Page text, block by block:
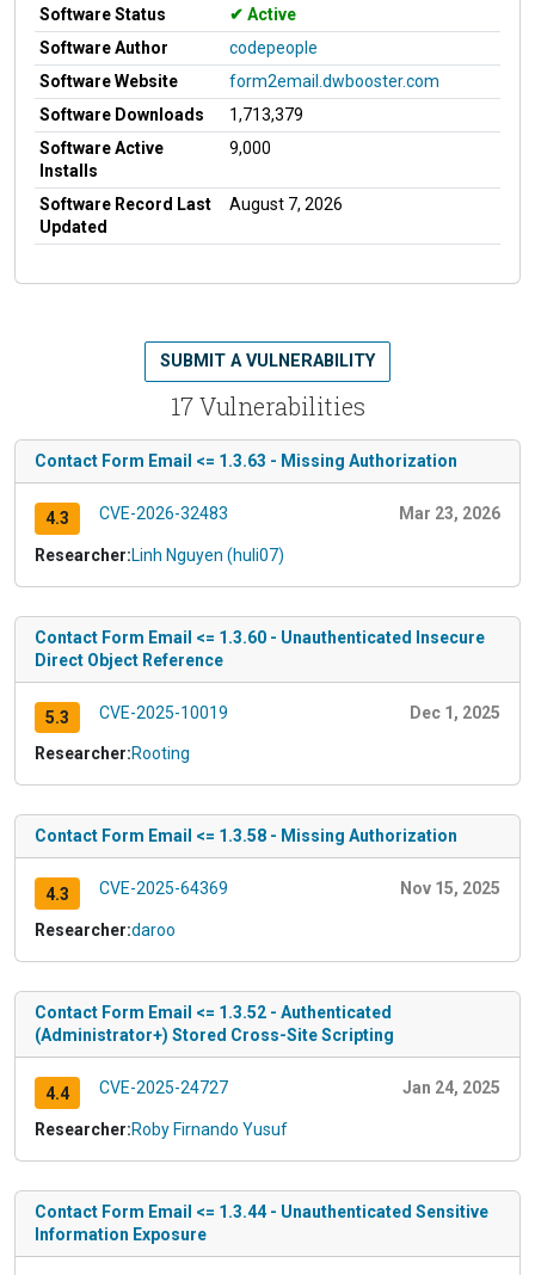
Software Status
Active
Software Author
codepeople
Software Website
form2email.dwbooster.com
Software Downloads
1,713,379
Software Active
Installs
9,000
Software Record Last
Updated
August 7, 2026
17 Vulnerabilities
SUBMIT A VULNERABILITY
Contact Form Email <= 1.3.63 - Missing Authorization
4.3 CVE-2026-32483 Mar 23, 2026
Researcher:Linh Nguyen (huli07)
Contact Form Email <= 1.3.60 - Unauthenticated Insecure
Direct Object Reference
5.3 CVE-2025-10019 Dec 1, 2025
Researcher:Rooting
Contact Form Email <= 1.3.58 - Missing Authorization
4.3 CVE-2025-64369 Nov 15, 2025
Researcher:daroo
Contact Form Email <= 1.3.52 - Authenticated
(Administrator+) Stored Cross-Site Scripting
4.4 CVE-2025-24727 Jan 24, 2025
Researcher:Roby Firnando Yusuf
Contact Form Email <= 1.3.44 - Unauthenticated Sensitive
Information Exposure